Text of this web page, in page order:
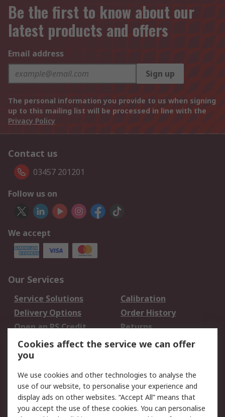
Be the first to know about our
latest products and offers
Email address
Sign up
The personal information you provide to us when signing
up to this mailing list will be processed in line with the
Privacy Policy
Contact us
03457 201201
Follow us on
We accept
Our Services
Service Solutions
Calibration
Delivery Options
Order History
Open an RS Credit
Account
Returns
Scheduled Orders
Legal
Cookie Policy
Email Security
Privacy Policy -
Website Terms
Cookies affect the service we can offer
you
We use cookies and other technologies to analyse the
use of our website, to personalise your experience and
display ads on other websites. “Accept All” means that
you accept the use of these cookies. You can personalise